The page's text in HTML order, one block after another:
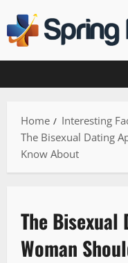
to
content
Home
Interesting
The Bisexual Dating
Know About
The Bisexual
Woman